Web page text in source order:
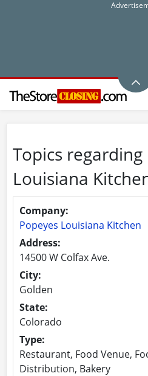
Topics regarding
Louisiana
Company:
Popeyes Louisiana Kitchen
Address:
14500 W Colfax Ave.
City:
Golden
State:
Colorado
Type:
Restaurant, Food Venue,
Distribution, Bakery